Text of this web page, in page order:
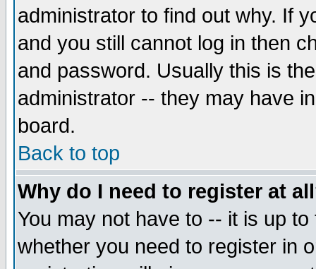
administrator to find out why. If
and you still cannot log in then
and password. Usually this is
administrator -- they may have
board.
Back to top
Why do I need to register at
You may not have to -- it is up
whether you need to register in